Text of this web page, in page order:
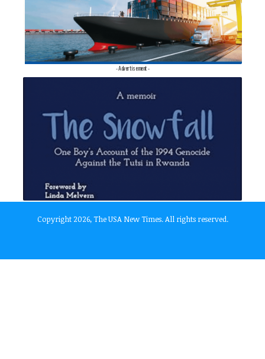
- Advertisement -
Copyright 2026, The USA New Times. All rights reserved.